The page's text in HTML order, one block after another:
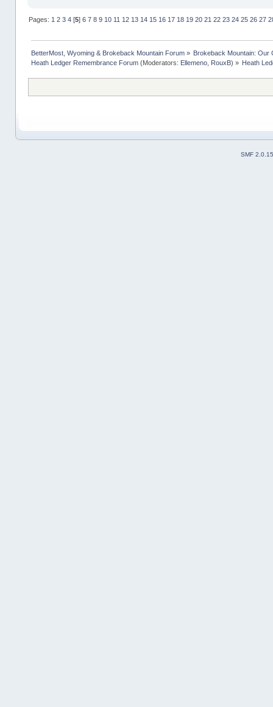
Pages: 1 2 3 4[5] 6 7 8 9 10 11 12 13 14 15 16 17 18 19 20 21 22 23 24 25 26 27
BetterMost, Wyoming & Brokeback Mountain Forum» Brokeback Mountain: Our
Heath Ledger Remembrance Forum(Moderators: Ellemeno, RouxB) » Heath
SMF 2.0.15